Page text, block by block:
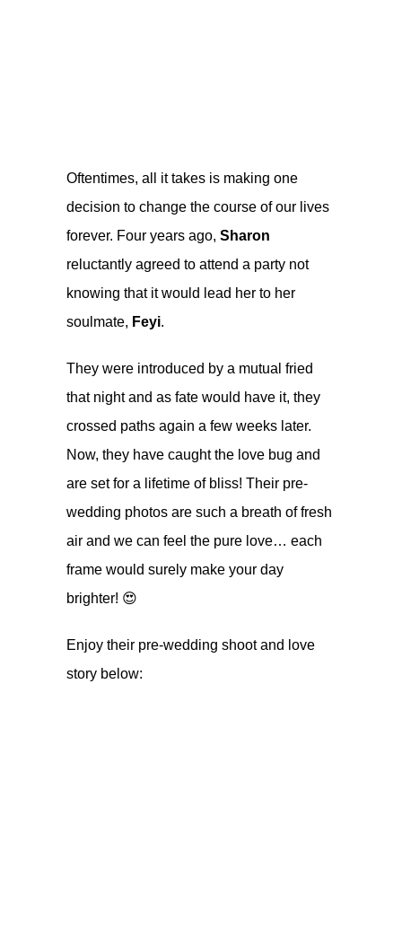
Oftentimes, all it takes is making one
decision to change the course of our lives
forever. Four years ago, Sharon
reluctantly agreed to attend a party not
knowing that it would lead her to her
soulmate, Feyi.
They were introduced by a mutual fried
that night and as fate would have it, they
crossed paths again a few weeks later.
Now, they have caught the love bug and
are set for a lifetime of bliss! Their pre-
wedding photos are such a breath of fresh
air and we can feel the pure love… each
frame would surely make your day
brighter! 😍
Enjoy their pre-wedding shoot and love
story below: